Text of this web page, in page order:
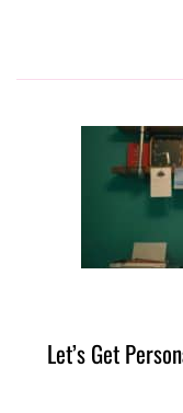
Let’s Get